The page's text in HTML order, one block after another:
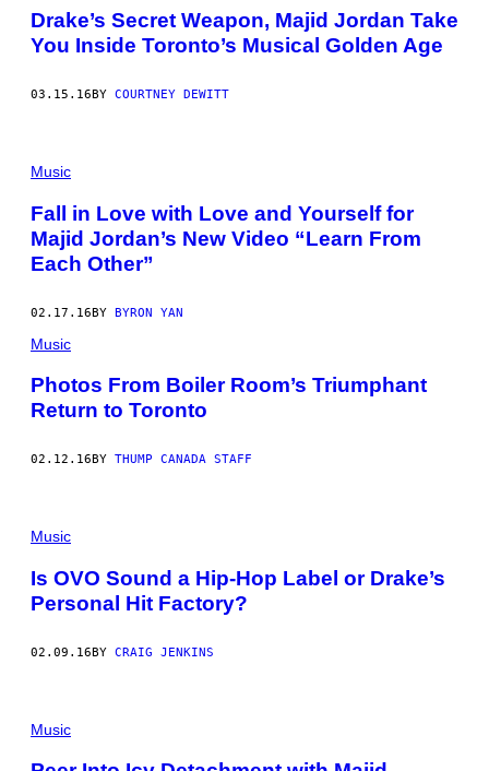
Drake’s Secret Weapon, Majid Jordan Take
You Inside Toronto’s Musical Golden Age
03.15.16 BY COURTNEY DEWITT
Music
Fall in Love with Love and Yourself for
Majid Jordan’s New Video “Learn From
Each Other”
02.17.16BY BYRON YAN
Music
Photos From Boiler Room’s Triumphant
Return to Toronto
02.12.16 BY THUMP CANADA STAFF
Music
Is OVO Sound a Hip-Hop Label or Drake’s
Personal Hit Factory?
02.09.16BY CRAIG JENKINS
Music